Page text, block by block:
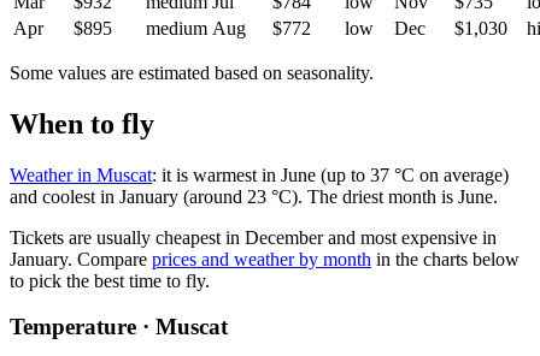
Apr
$895 medium Aug $772 low Dec $1,030
Some values are estimated based on seasonality.
When to fly
Weather in Muscat: it is warmest in June (up to 37 °C on average)
and coolest in January (around 23 °C). The driest month is June.
Tickets are usually cheapest in December and most expensive in
January. Compare prices and weather by month in the charts below
to pick the best time to fly.
Temperature · Muscat